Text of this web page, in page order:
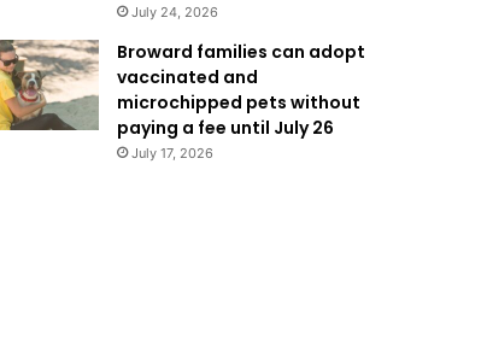
July 24, 2026
Broward families can adopt
vaccinated and
microchipped pets without
paying a fee until July 26
July 17, 2026